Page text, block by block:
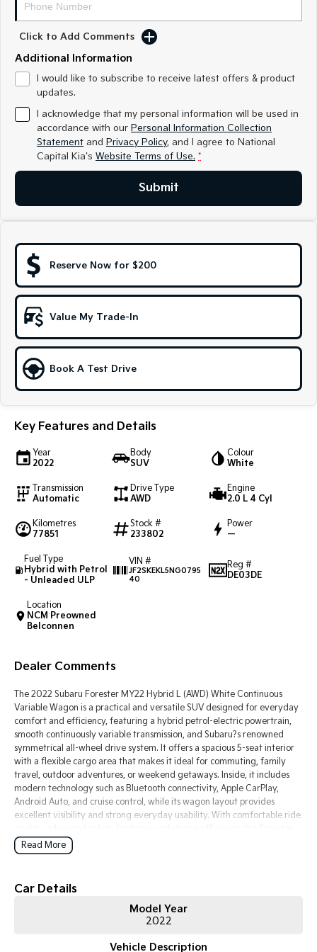
Medium SUV
Sorento Hybrid
EV3
Small SUV
EV5
EV6
(New) Performance SUV
EV9
Upper Large SUV
Electric
Medium SUV (New) Performance SUV
EV9
Hybrid
Sportage Hybrid Sorento Hybrid
People Mover/GUV Hev
People Mover
People Mover/GUV
Small Cars
Picanto
Compact Car
K4
(New) Small Car
Medium Car
(New) Medium Car
Light Commercial
Tasman
PV5 Cargo EV
Cargo Van
Mild Hybrid
Stonic
(New) Light SUV
Click to Add Comments
Additional Information
I would like to subscribe to receive latest offers & product
updates.
I acknowledge that my personal information will be used in
accordance with our Personal Information Collection
Statement and Privacy Policy, and I agree to National
Capital Kia's Website Terms of Use. *
Submit
Reserve Now for $200
Value My Trade-In
Book A Test Drive
Key Features and Details
Year
2022
Body
SUV
Colour
White
Transmission
Automatic
Drive Type
AWD
Engine
2.0 L 4 Cyl
Kilometres
77851
Stock #
233802
Power
—
Fuel Type
Hybrid with Petrol
- Unleaded ULP
VIN #
JF2SKEKL5NG0795
40
Reg #
DE03DE
Location
NCM Preowned
Belconnen
Dealer Comments
The 2022 Subaru Forester MY22 Hybrid L (AWD) White Continuous
Variable Wagon is a practical and versatile SUV designed for everyday
comfort and efficiency, featuring a hybrid petrol-electric powertrain,
smooth continuously variable transmission, and Subaru?s renowned
symmetrical all-wheel drive system. It offers a spacious 5-seat interior
with a flexible cargo area that makes it ideal for commuting, family
travel, outdoor adventures, or weekend getaways. Inside, it includes
modern technology such as Bluetooth connectivity, Apple CarPlay,
Android Auto, and cruise control, while its wagon layout provides
excellent visibility and strong everyday usability. With comfortable ride
Hybrid delivers a balanced mix of practicality, capability, and economy
for Australian drivers.
Key Features:
Bluetooth connectivity & cruise control
Continuous variable automatic transmission
Read More
Car Details
Model Year
2022
Vehicle Description